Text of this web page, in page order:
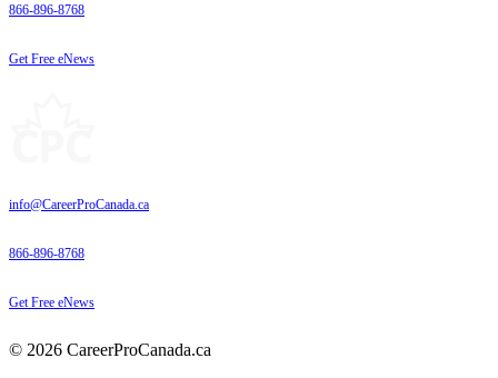
866-896-8768
Get Free eNews
info@CareerProCanada.ca
866-896-8768
Get Free eNews
© 2026 CareerProCanada.ca